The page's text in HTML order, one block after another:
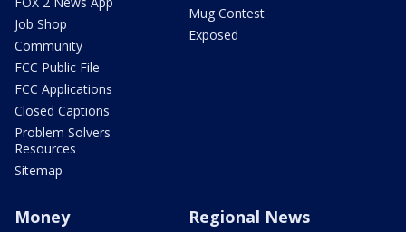
Job Shop
Community
FCC Public File
FCC Applications
Closed Captions
Problem Solvers
Resources
Sitemap
Mug Contest
Exposed
Money Regional News